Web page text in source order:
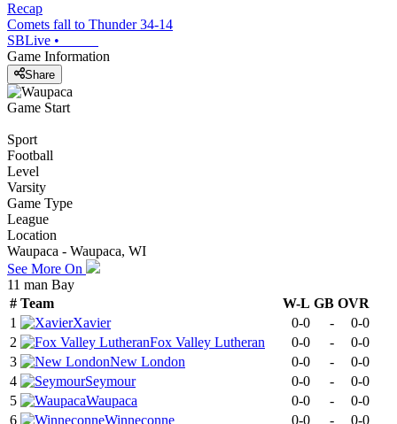
Recap
Comets fall to Thunder 34-14
SBLive •
Game Information
Share
Game Start
Sport
Football
Level
Varsity
Game Type
League
Location
Waupaca - Waupaca, WI
See More On
11 man Bay
# Team W-L GB OVR
1
Xavier 0-0 -
0-0
2
Fox Valley Lutheran 0-0 -
0-0
3
New London 0-0 -
0-0
4
Seymour 0-0 -
0-0
5
Waupaca 0-0 -
0-0
6
Winneconne 0-0 - 0-0